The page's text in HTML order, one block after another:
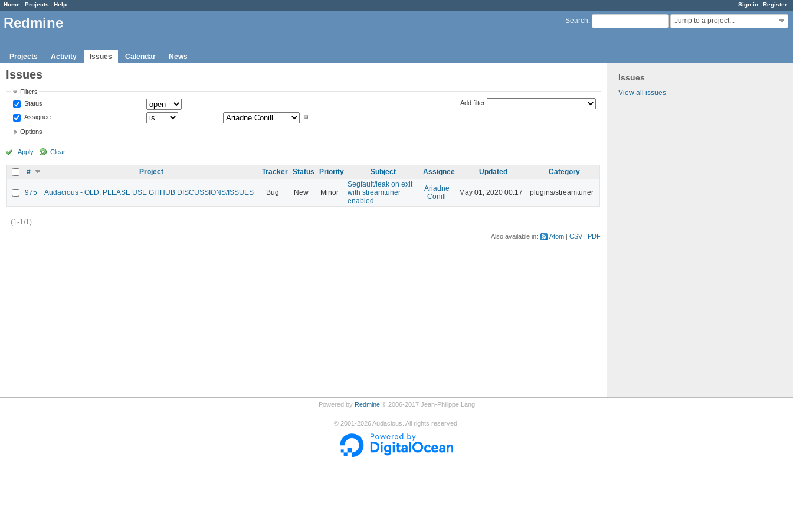
Sign in Register
Home Projects Help
Search: Jump to a project...
Redmine
Projects Activity Issues Calendar News
Issues
View all issues
Issues
Filters
Status
Assignee
Add filter
Options
Apply Clear
# Project Tracker Status Priority Subject Assignee Updated Category
975 Audacious - OLD, PLEASE USE GITHUB DISCUSSIONS/ISSUES Bug New Minor
Segfault/leak on exit
with streamtuner
enabled
Ariadne
Conill
May 01, 2020 00:17 plugins/streamtuner
(1-1/1)
Also available in: Atom CSV PDF
Powered by Redmine© 2006-2017 Jean-Philippe Lang
© 2001-2026Audacious. All rights reserved.